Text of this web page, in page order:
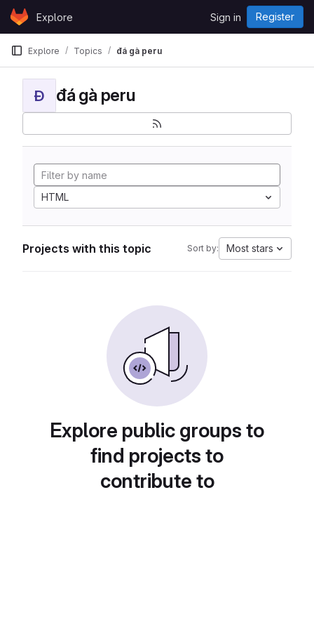
Skip to content
GitLabExplore Sign in Register
Explore Topics đá gà peru
Đ đá gà peru
HTML
Projects with this topic Sort by: Most stars
Explore public groups to
find projects to
contribute to